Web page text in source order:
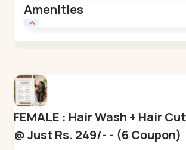
Amenities
FEMALE : Hair Wash + Hair Cut
@ Just Rs. 249/- - (6 Coupon)